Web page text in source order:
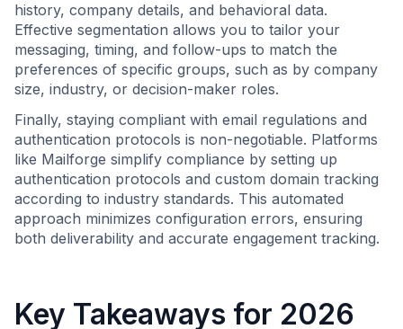
history, company details, and behavioral data.
Effective segmentation allows you to tailor your
messaging, timing, and follow-ups to match the
preferences of specific groups, such as by company
size, industry, or decision-maker roles.
Finally, staying compliant with email regulations and
authentication protocols is non-negotiable. Platforms
like Mailforge simplify compliance by setting up
authentication protocols and custom domain tracking
according to industry standards. This automated
approach minimizes configuration errors, ensuring
both deliverability and accurate engagement tracking.
Key Takeaways for 2026